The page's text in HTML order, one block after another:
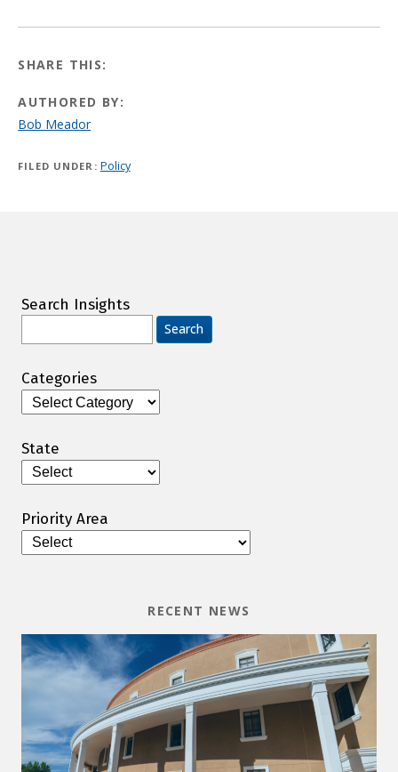
SHARE THIS:
AUTHORED BY:
Bob Meador
FILED UNDER: Policy
Search Insights
for:
Categories
Categories
State
Priority Area
RECENT NEWS